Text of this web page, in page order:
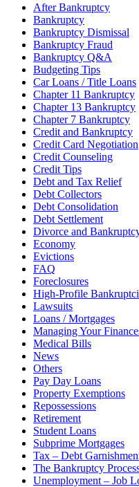
After Bankruptcy
Bankruptcy
Bankruptcy Dismissal
Bankruptcy Fraud
Bankruptcy Q&A
Budgeting Tips
Car Loans / Title Loans
Chapter 11 Bankruptcy
Chapter 13 Bankruptcy
Chapter 7 Bankruptcy
Credit and Bankruptcy
Credit Card Negotiation
Credit Counseling
Credit Tips
Debt and Tax Relief
Debt Collectors
Debt Consolidation
Debt Settlement
Divorce and
Economy
Evictions
FAQ
Foreclosures
High-Profile
Lawsuits
Loans / Mortgages
Managing Your
Medical Bills
News
Others
Pay Day Loans
Property Exemptions
Repossessions
Retirement
Student Loans
Subprime Mortgages
Tax – Debt
The Bankruptcy
Unemployment – Job